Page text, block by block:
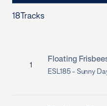
18 Tracks
1
Floating
ESL185 - Sunny